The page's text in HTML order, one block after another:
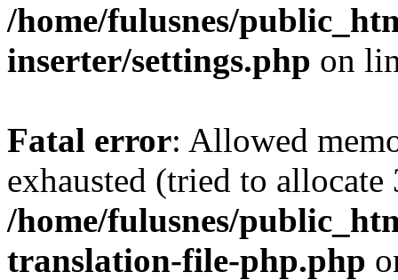
/home/fulusnes/
inserter/settings.php on
Fatal error: Allowed
exhausted (tried to
/home/fulusnes/
translation-file-php.php